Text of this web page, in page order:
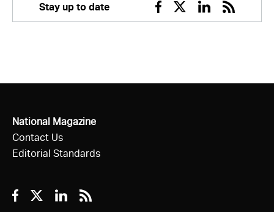
Stay up to date
Facebook
TwitterLinkedin
RSS
National Magazine
Contact Us
Editorial Standards
Facebook
TwitterLinkedin
RSS